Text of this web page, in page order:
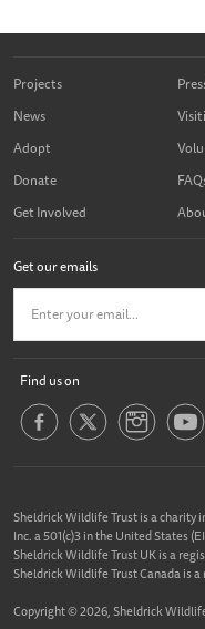
Projects
News
Adopt
Donate
Get Involved
Get our emails
Find us on
Sheldrick Wildlife Trust is a charity
Inc. a 501(c)3 in the United States
Sheldrick Wildlife Trust UK is a
Sheldrick Wildlife Trust Canada is
Copyright © 2026, Sheldrick